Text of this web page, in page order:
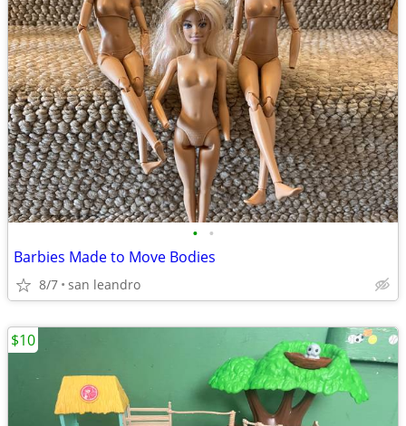
• •
Barbies Made to Move Bodies
8/7 san leandro
$10